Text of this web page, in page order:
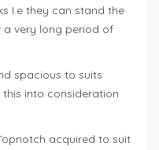
I.e they can stand the
very long period of
spacious to suits
into consideration
acquired to suit